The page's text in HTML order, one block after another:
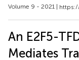
Volume 9 - 2021 |
An E2F5-
Mediates